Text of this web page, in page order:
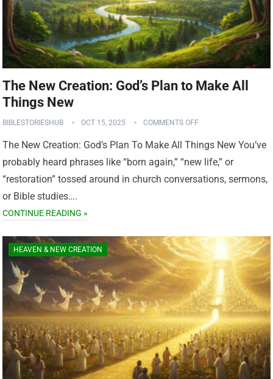
The New Creation: God’s Plan to Make All
Things New
BIBLESTORIESHUB OCT 15, 2025 COMMENTS OFF
The New Creation: God’s Plan To Make All Things New You’ve
probably heard phrases like “born again,” “new life,” or
“restoration” tossed around in church conversations, sermons,
or Bible studies….
CONTINUE READING »
HEAVEN & NEW CREATION